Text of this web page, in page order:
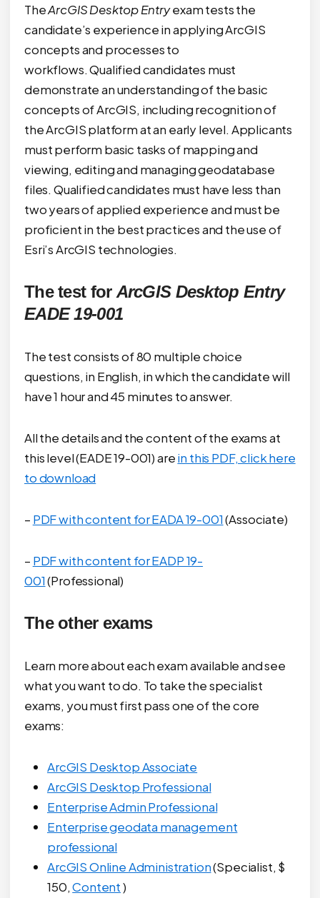
TheArcGIS Desktop Entryexam tests the
candidate’s experience in applying ArcGIS
concepts and processes to
workflows. Qualified candidates must
demonstrate an understanding of the basic
concepts of ArcGIS, including recognition of
the ArcGIS platform at an early level. Applicants
must perform basic tasks of mapping and
viewing, editing and managing geodatabase
files. Qualified candidates must have less than
two years of applied experience and must be
proficient in the best practices and the use of
Esri’s ArcGIS technologies.
The test for ArcGIS Desktop Entry
EADE 19-001
The test consists of 80 multiple choice
questions, in English, in which the candidate will
have 1 hour and 45 minutes to answer.
All the details and the content of the exams at
this level (EADE 19-001) arein this PDF, click here
to download
– PDF with content for EADA 19-001(Associate)
– PDF with content for EADP 19-
001(Professional)
The other exams
Learn more about each exam available and see
what you want to do. To take the specialist
exams, you must first pass one of the core
exams:
ArcGIS Desktop Associate
ArcGIS Desktop Professional
Enterprise Admin Professional
Enterprise geodata management
professional
ArcGIS Online Administration(Specialist, $
150,Content)